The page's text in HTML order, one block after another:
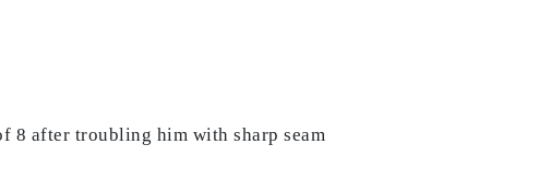
8 after troubling him with sharp seam